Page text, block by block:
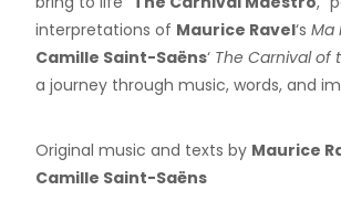
interpretations of Maurice Ravel‘s Ma
Camille Saint-Saëns‘ The Carnival of
a journey through music, words, and
Original music and texts by Maurice
Camille Saint-Saëns